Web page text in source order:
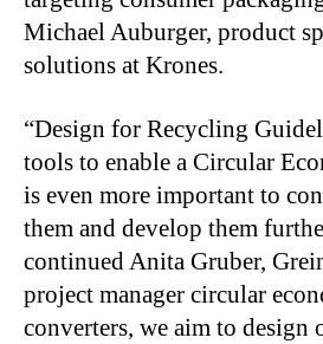
Michael Auburger, product
solutions at Krones.
“Design for Recycling
tools to enable a Circular
is even more important to
them and develop them
continued Anita Gruber,
project manager circular
converters, we aim to design